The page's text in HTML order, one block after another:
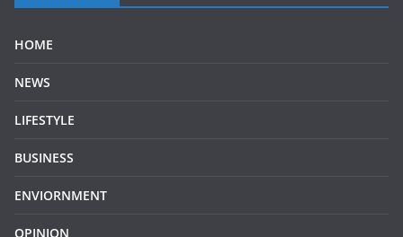
HOME
NEWS
LIFESTYLE
BUSINESS
ENVIORNMENT
OPINION